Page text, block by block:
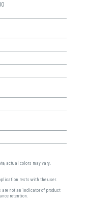
actual colors may vary.
rests with the user.
are not an indicator of product
retention.